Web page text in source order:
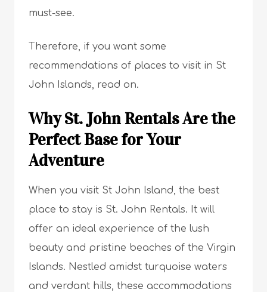
must-see.
Therefore, if you want some
recommendations of places to visit in St
John Islands, read on.
Why St. John Rentals Are the
Perfect Base for Your
Adventure
When you visit St John Island, the best
place to stay is St. John Rentals. It will
offer an ideal experience of the lush
beauty and pristine beaches of the Virgin
Islands. Nestled amidst turquoise waters
and verdant hills, these accommodations